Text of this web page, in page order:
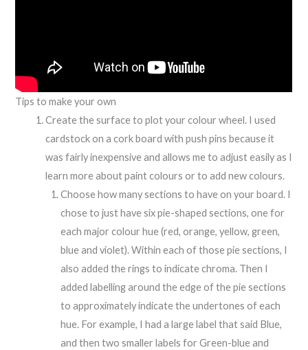
Tips to make your own
Create the surface to plot your colour wheel. I used
cardstock on a cork board with push pins because it
was fairly inexpensive and allows me to adjust easily as I
learn more about paint colours or to add new colours.
Choose how many sections to have on your board. I
chose to just have six pie-shaped sections, one for
each major colour hue (red, orange, yellow, green,
blue and violet). Within each of those pie sections, I
also added the rings to indicate chroma. Then I
added labelling around the edge of the pie sections
to approximately indicate the undertones of each
hue. For example, I had a large label that said Blue,
and then two smaller labels for Green-blue and